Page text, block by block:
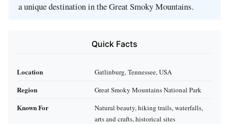
a unique destination in the Great Smoky Mountains.
Quick Facts
Location Gatlinburg, Tennessee, USA
Region Great Smoky Mountains National Park
Known For
Natural beauty, hiking trails, waterfalls,
arts and crafts, historical sites